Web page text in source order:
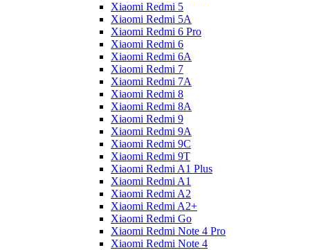
Xiaomi Redmi 5
Xiaomi Redmi 5A
Xiaomi Redmi 6 Pro
Xiaomi Redmi 6
Xiaomi Redmi 6A
Xiaomi Redmi 7
Xiaomi Redmi 7A
Xiaomi Redmi 8
Xiaomi Redmi 8A
Xiaomi Redmi 9
Xiaomi Redmi 9A
Xiaomi Redmi 9C
Xiaomi Redmi 9T
Xiaomi Redmi A1 Plus
Xiaomi Redmi A1
Xiaomi Redmi A2
Xiaomi Redmi A2+
Xiaomi Redmi Go
Xiaomi Redmi Note 4 Pro
Xiaomi Redmi Note 4